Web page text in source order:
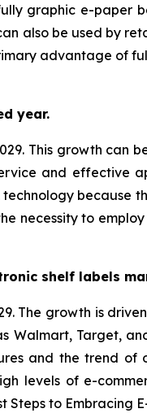
graphic e-paper
also be used by
advantage of
year.
This growth can
and effective
because
necessity to
shelf labels
The growth is
Target,
and the trend
levels of e-
Steps to Embracing